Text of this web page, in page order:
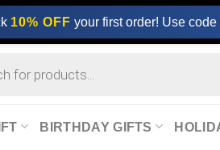
10% OFF your first order! Use code
BIRTHDAY GIFTS